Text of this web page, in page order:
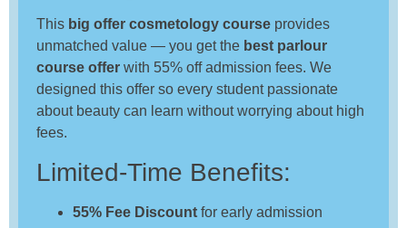
This big offer cosmetology course provides
unmatched value — you get the best parlour
course offer with 55% off admission fees. We
designed this offer so every student passionate
about beauty can learn without worrying about high
fees.
Limited-Time Benefits:
55% Fee Discount for early admission